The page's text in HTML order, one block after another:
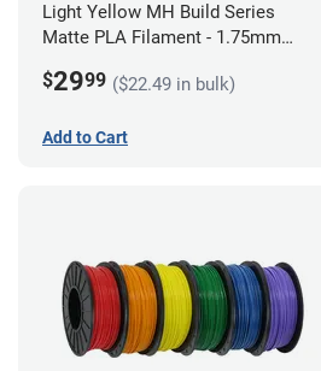
Light Yellow MH Build Series
Matte PLA Filament - 1.75mm
$2999 ($22.49 in bulk)
Add to Cart